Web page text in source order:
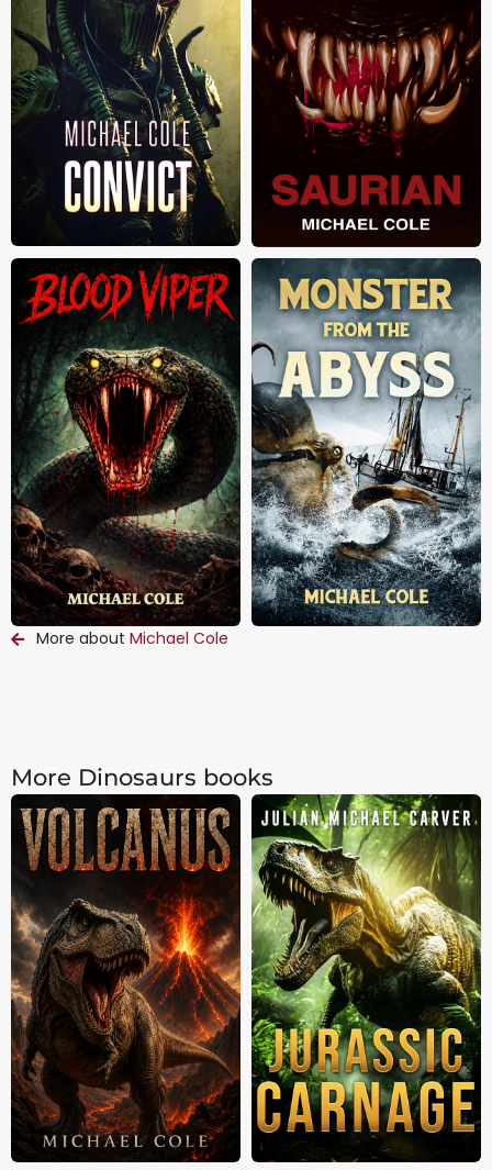
More about Michael Cole
More Dinosaurs books